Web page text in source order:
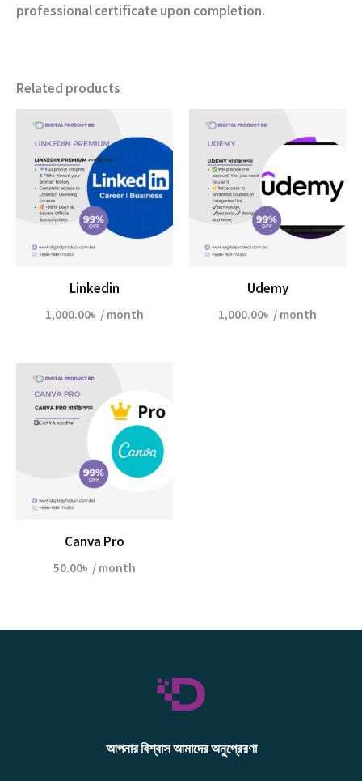
professional certificate upon completion.
Related products
Linkedin
1,000.00৳ / month
Udemy
1,000.00৳ / month
Canva Pro
50.00৳ / month
আপনার বিশ্বাস আমাদের অনুপ্রেরণা